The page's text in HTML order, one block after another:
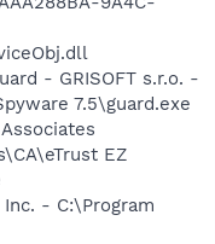
- GRISOFT s.r.o. -
7.5\guard.exe
EZ
- C:\Program